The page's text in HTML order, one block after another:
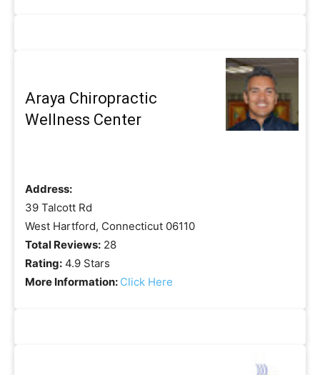
Araya Chiropractic
Wellness Center
Address:
39 Talcott Rd
West Hartford, Connecticut 06110
Total Reviews: 28
Rating: 4.9 Stars
More Information: Click Here